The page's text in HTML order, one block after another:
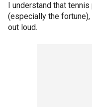
I understand that
(especially the
out loud.